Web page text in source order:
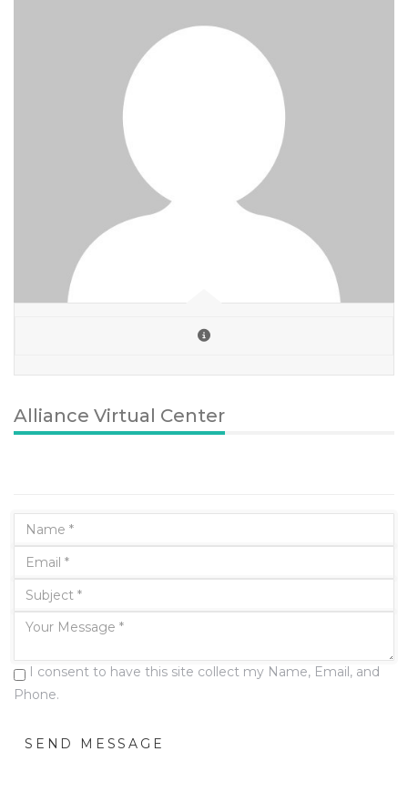
Alliance Virtual Center
I consent to have this site collect my Name, Email, and
Phone.
SEND MESSAGE